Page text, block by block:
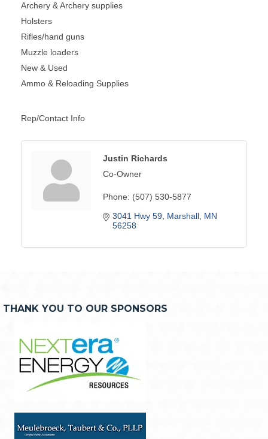
Archery & Archery supplies
Holsters
Rifles/hand guns
Muzzle loaders
New & Used
Ammo & Reloading Supplies
Rep/Contact Info
Justin Richards
Co-Owner
Phone: (507) 530-5877
3041 Hwy 59 Marshall MN
56258
THANK YOU TO OUR SPONSORS